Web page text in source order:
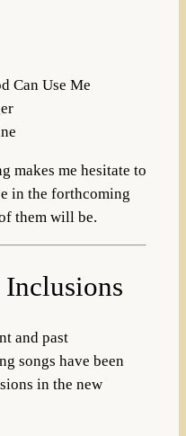
Can Use Me
makes me hesitate to
in the forthcoming
them will be.
and past
songs have been
in the new